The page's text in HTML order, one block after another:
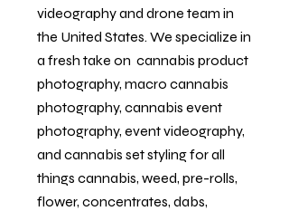
videography and drone team in
the United States. We specialize in
a fresh take on cannabis product
photography, macro cannabis
photography, cannabis event
photography, event videography,
and cannabis set styling for all
things cannabis, weed, pre-rolls,
flower, concentrates, dabs,